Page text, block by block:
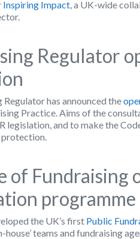
Inspiring Impact , a UK-wide
Regulator
Regulator has announced the
Practice. Aims of the
legislation, and to make the
of Fundraising
programme
the UK’s first Public
house’ teams and fundraising